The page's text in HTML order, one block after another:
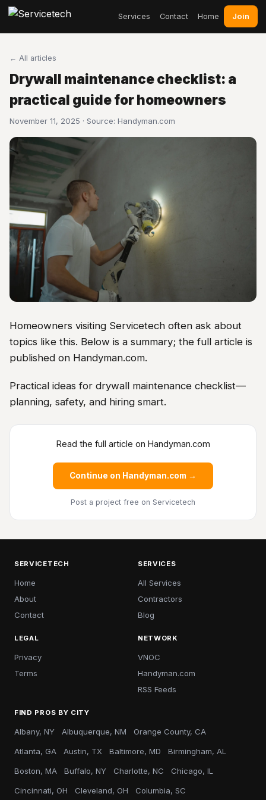
Services Contact Home Join
← All articles
Drywall maintenance checklist: a
practical guide for homeowners
November 11, 2025 · Source: Handyman.com
Homeowners visiting Servicetech often ask about
topics like this. Below is a summary; the full article is
published on Handyman.com.
Practical ideas for drywall maintenance checklist—
planning, safety, and hiring smart.
Read the full article on Handyman.com
Continue on Handyman.com →
Post a project free on Servicetech
SERVICETECH
Home
About
Contact
SERVICES
All Services
Contractors
Blog
LEGAL
Privacy
Terms
NETWORK
VNOC
Handyman.com
RSS Feeds
FIND PROS BY CITY
Albany, NY Albuquerque, NM Orange County, CA
Atlanta, GA Austin, TX Baltimore, MD Birmingham, AL
Boston, MA Buffalo, NY Charlotte, NC Chicago, IL
Cincinnati, OH Cleveland, OH Columbia, SC